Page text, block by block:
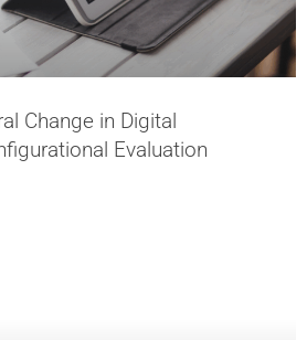
Change in Digital
Evaluation